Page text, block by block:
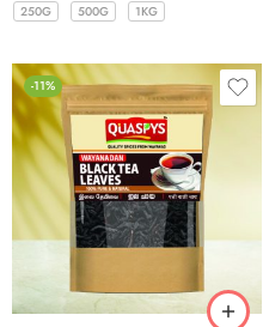
250G 500G 1KG
-11%